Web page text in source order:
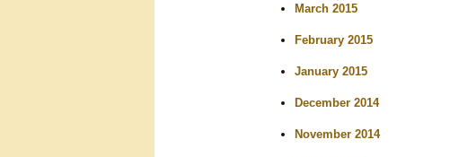
March 2015
February 2015
January 2015
December 2014
November 2014